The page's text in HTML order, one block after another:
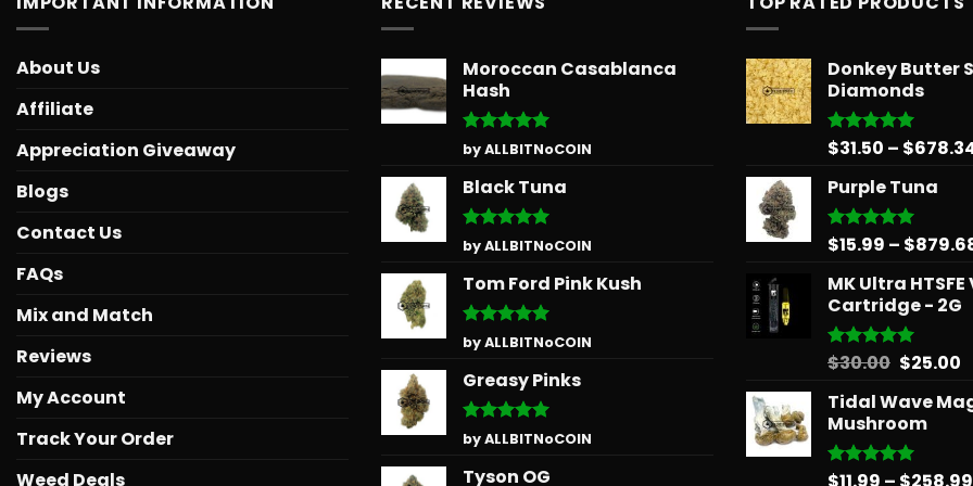
About Us
Affiliate
Appreciation Giveaway
Blogs
Contact Us
FAQs
Mix and Match
Reviews
My Account
Track Your Order
Weed Deals
Moroccan Casablanca
Hash
Rated5
out of 5
by ALLBITNoCOIN
Black Tuna
Rated5
out of 5
by ALLBITNoCOIN
Tom Ford Pink Kush
Rated5
out of 5
by ALLBITNoCOIN
Greasy Pinks
Rated5
out of 5
by ALLBITNoCOIN
Tyson OG
Donkey Butter
Diamonds
Rated5.00
$31.50 – $
Purple Tuna
Rated5.00
$15.99 – $
MK Ultra
Cartridge - 2G
Rated5.00
$30.00 Original
was:
$30.00.
$25.00
Tidal Wave
Mushroom
Rated5.00